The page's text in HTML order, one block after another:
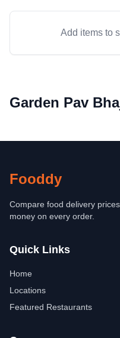
Add items to
Garden Pav
Fooddy
Compare food delivery
money on every order.
Quick Links
Home
Locations
Featured Restaurants